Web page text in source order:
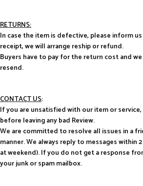
RETURNS:
In case the item is defective, please inform
receipt, we will arrange reship or refund.
Buyers have to pay for the return cost and
resend.
CONTACT US:
If you are unsatisfied with our item or
before leaving any bad Review.
We are committed to resolve all issues in a
manner. We always reply to messages within
at weekend). If you do not get a response
your junk or spam mailbox.